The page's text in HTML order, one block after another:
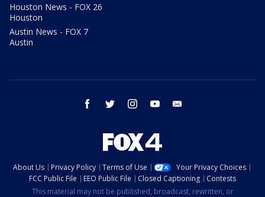
Houston News - FOX 26
Houston
Austin News - FOX 7
Austin
facebook twitter instagram youtube
About Us Privacy Policy Terms of Use
Your Privacy Choices
FCC Public File
EEO Public File Closed Captioning
Contests
This material may not be published, broadcast, rewritten, or